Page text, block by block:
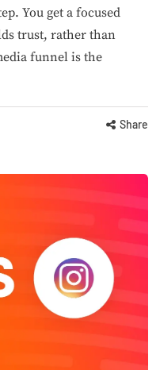
You get a focused
trust, rather than
funnel is the
Share